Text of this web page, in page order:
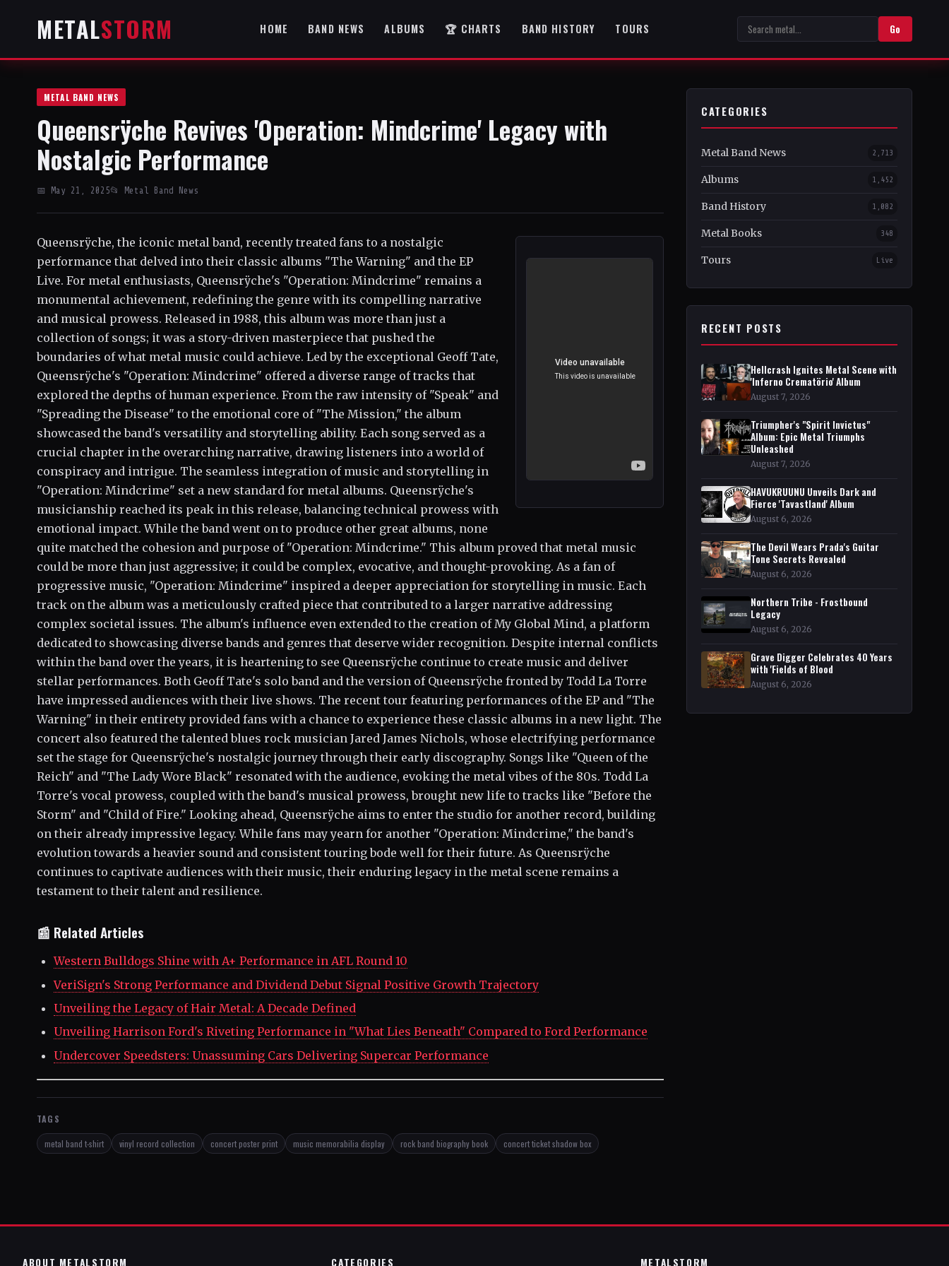
METALSTORM HOME BAND NEWS ALBUMS 🏆 CHARTS BAND HISTORY TOURS Go
METAL BAND NEWS
Queensrÿche Revives 'Operation: Mindcrime' Legacy with
Nostalgic Performance
📅 May 21, 2025📂 Metal Band News
Queensrÿche, the iconic metal band, recently treated fans to a nostalgic
performance that delved into their classic albums "The Warning" and the EP
Live. For metal enthusiasts, Queensrÿche's "Operation: Mindcrime" remains a
monumental achievement, redefining the genre with its compelling narrative
and musical prowess. Released in 1988, this album was more than just a
collection of songs; it was a story-driven masterpiece that pushed the
boundaries of what metal music could achieve. Led by the exceptional Geoff Tate,
Queensrÿche's "Operation: Mindcrime" offered a diverse range of tracks that
explored the depths of human experience. From the raw intensity of "Speak" and
"Spreading the Disease" to the emotional core of "The Mission," the album
showcased the band's versatility and storytelling ability. Each song served as a
crucial chapter in the overarching narrative, drawing listeners into a world of
conspiracy and intrigue. The seamless integration of music and storytelling in
"Operation: Mindcrime" set a new standard for metal albums. Queensrÿche's
musicianship reached its peak in this release, balancing technical prowess with
emotional impact. While the band went on to produce other great albums, none
quite matched the cohesion and purpose of "Operation: Mindcrime." This album proved that metal music
could be more than just aggressive; it could be complex, evocative, and thought-provoking. As a fan of
progressive music, "Operation: Mindcrime" inspired a deeper appreciation for storytelling in music. Each
track on the album was a meticulously crafted piece that contributed to a larger narrative addressing
complex societal issues. The album's influence even extended to the creation of My Global Mind, a platform
dedicated to showcasing diverse bands and genres that deserve wider recognition. Despite internal conflicts
within the band over the years, it is heartening to see Queensrÿche continue to create music and deliver
stellar performances. Both Geoff Tate's solo band and the version of Queensrÿche fronted by Todd La Torre
have impressed audiences with their live shows. The recent tour featuring performances of the EP and "The
Warning" in their entirety provided fans with a chance to experience these classic albums in a new light. The
concert also featured the talented blues rock musician Jared James Nichols, whose electrifying performance
set the stage for Queensrÿche's nostalgic journey through their early discography. Songs like "Queen of the
Reich" and "The Lady Wore Black" resonated with the audience, evoking the metal vibes of the 80s. Todd La
Torre's vocal prowess, coupled with the band's musical prowess, brought new life to tracks like "Before the
Storm" and "Child of Fire." Looking ahead, Queensrÿche aims to enter the studio for another record, building
on their already impressive legacy. While fans may yearn for another "Operation: Mindcrime," the band's
evolution towards a heavier sound and consistent touring bode well for their future. As Queensrÿche
continues to captivate audiences with their music, their enduring legacy in the metal scene remains a
testament to their talent and resilience.
📰 Related Articles
Western Bulldogs Shine with A+ Performance in AFL Round 10
VeriSign's Strong Performance and Dividend Debut Signal Positive Growth Trajectory
Unveiling the Legacy of Hair Metal: A Decade Defined
Unveiling Harrison Ford's Riveting Performance in "What Lies Beneath" Compared to Ford Performance
Undercover Speedsters: Unassuming Cars Delivering Supercar Performance
TAGS
metal band t-shirt vinyl record collection concert poster print music memorabilia display rock band biography book concert ticket shadow box
CATEGORIES
Metal Band News 2,713
Albums 1,452
Band History 1,082
Metal Books 348
Tours Live
RECENT POSTS
Hellcrash Ignites Metal Scene with
'Inferno Crematörio' Album
August 7, 2026
Triumpher's "Spirit Invictus"
Album: Epic Metal Triumphs
Unleashed
August 7, 2026
HAVUKRUUNU Unveils Dark and
Fierce 'Tavastland' Album
August 6, 2026
The Devil Wears Prada's Guitar
Tone Secrets Revealed
August 6, 2026
Northern Tribe - Frostbound
Legacy
August 6, 2026
Grave Digger Celebrates 40 Years
with 'Fields of Blood
August 6, 2026
ABOUT METALSTORM CATEGORIES METALSTORM